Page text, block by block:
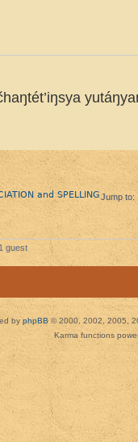
and SPELLINGJump to:
guest
by phpBB© 2000, 2002, 2005,
Karma functions